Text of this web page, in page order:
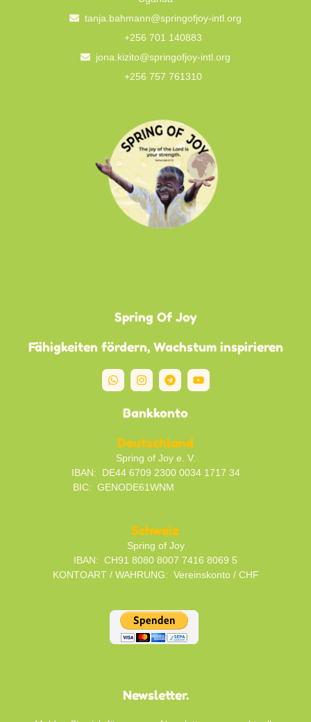
tanja.bahmann@springofjoy-intl.org
+256 701 140883
jona.kizito@springofjoy-intl.org
+256 757 761310
Spring Of Joy
Fähigkeiten fördern, Wachstum inspirieren
Bankkonto
Deutschland
Spring of Joy e. V.
IBAN: DE44 6709 2300 0034 1717 34
BIC: GENODE61WNM
Schweiz
Spring of Joy
IBAN: CH91 8080 8007 7416 8069 5
KONTOART / WAHRUNG: Vereinskonto / CHF
Newsletter.